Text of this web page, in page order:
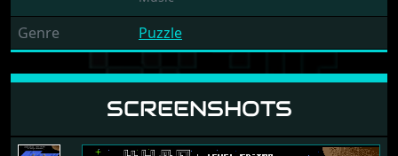
Genre Puzzle
SCREENSHOTS